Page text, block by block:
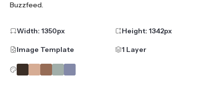
Buzzfeed.
Width: 1350px Height: 1342px
Image Template 1 Layer